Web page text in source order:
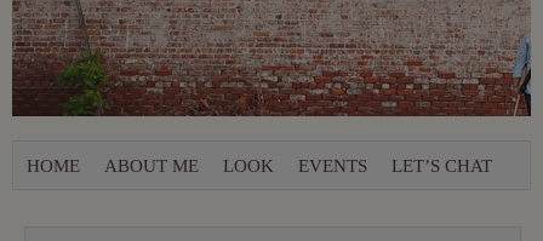
HOME ABOUT ME LOOK EVENTS LET’S CHAT